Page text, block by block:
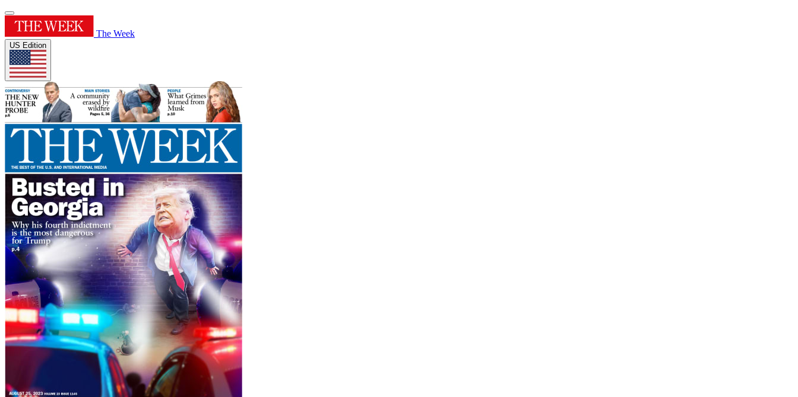
The Week
US Edition